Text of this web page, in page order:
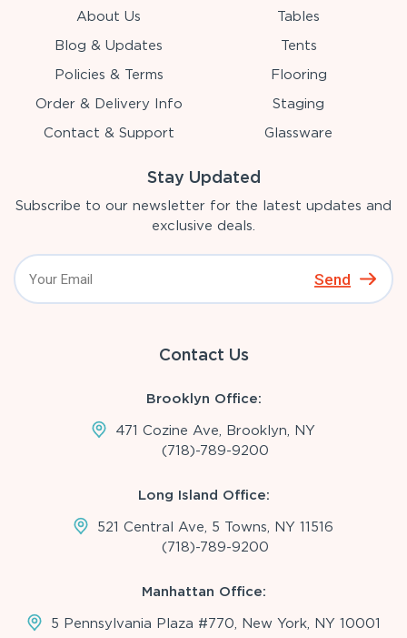
About Us
Blog & Updates
Policies & Terms
Order & Delivery Info
Contact & Support
Tables
Tents
Flooring
Staging
Glassware
Stay Updated
Subscribe to our newsletter for the latest updates and
exclusive deals.
Send
Contact Us
Brooklyn Office:
471 Cozine Ave, Brooklyn, NY
(718)-789-9200
Long Island Office:
521 Central Ave, 5 Towns, NY 11516
(718)-789-9200
Manhattan Office:
5 Pennsylvania Plaza #770, New York, NY 10001